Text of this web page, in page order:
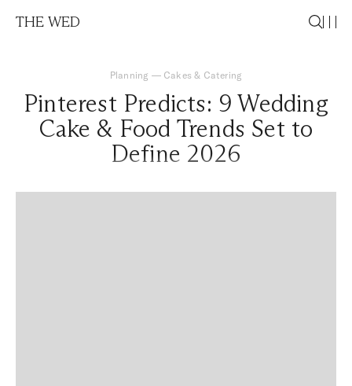
THE WED
Planning — Cakes & Catering
Pinterest Predicts: 9 Wedding
Cake & Food Trends Set to
Define 2026